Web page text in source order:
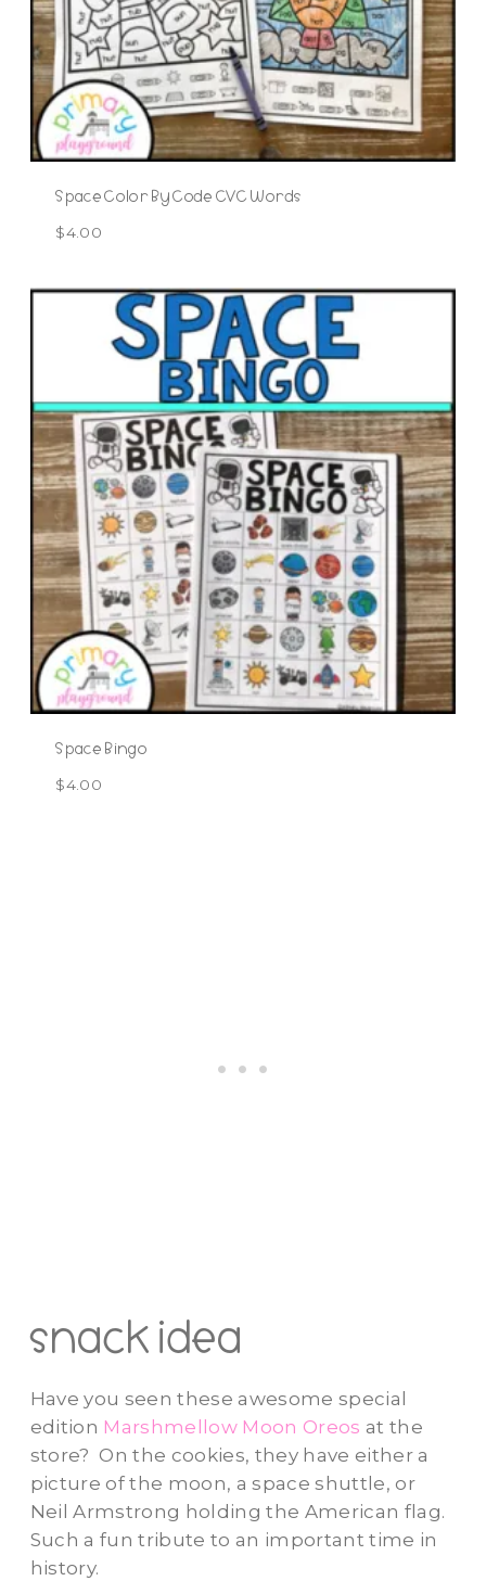
Space Color By Code CVC Words
$4.00
Space Bingo
$4.00
snack idea
Have you seen these awesome special
edition Marshmellow Moon Oreos at the
store? On the cookies, they have either a
picture of the moon, a space shuttle, or
Neil Armstrong holding the American flag.
Such a fun tribute to an important time in
history.